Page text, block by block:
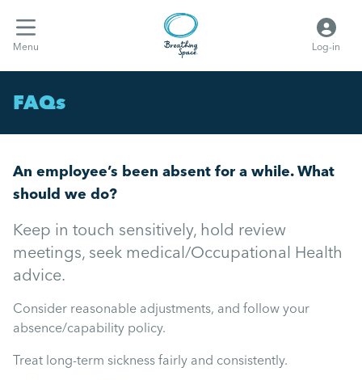
Menu Log-in
FAQs
An employee’s been absent for a while. What
should we do?
Keep in touch sensitively, hold review
meetings, seek medical/Occupational Health
advice.
Consider reasonable adjustments, and follow your
absence/capability policy.
Treat long-term sickness fairly and consistently.